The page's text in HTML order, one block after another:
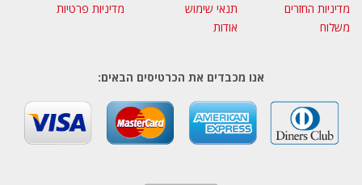
מדיניות החזרים
תנאי שימוש
מדיניות פרטיות
משלוח
אודות
אנו מכבדים את הכרטיסים הבאים: